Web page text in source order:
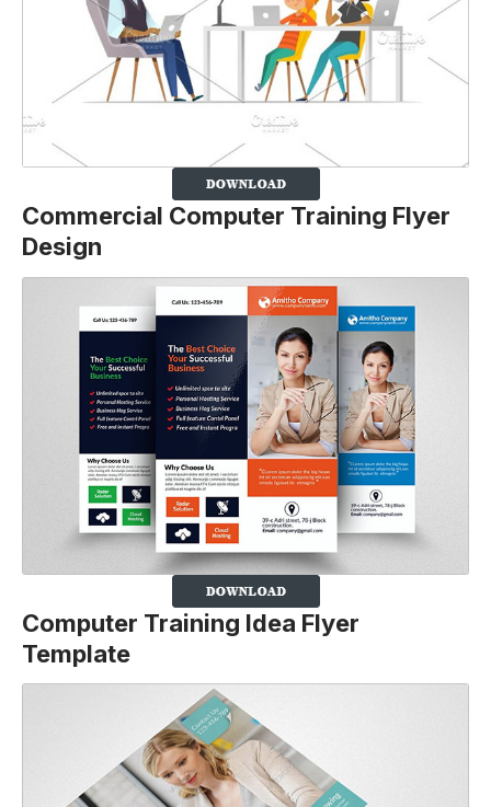
Commercial Computer Training Flyer
Design
Computer Training Idea Flyer
Template